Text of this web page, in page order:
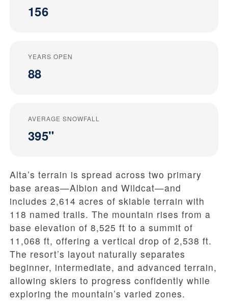
156
YEARS OPEN
88
AVERAGE SNOWFALL
395"
Alta’s terrain is spread across two primary
base areas—Albion and Wildcat—and
includes 2,614 acres of skiable terrain with
118 named trails. The mountain rises from a
base elevation of 8,525 ft to a summit of
11,068 ft, offering a vertical drop of 2,538 ft.
The resort’s layout naturally separates
beginner, intermediate, and advanced terrain,
allowing skiers to progress confidently while
exploring the mountain’s varied zones.